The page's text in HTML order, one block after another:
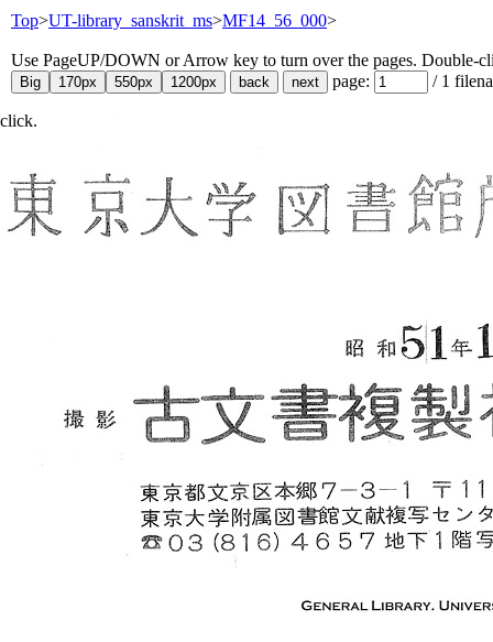
Top>UT-library_sanskrit_ms>MF14_56_000>
Use PageUP/DOWN or Arrow key to turn over the pages. Double-
page:
/ 1
click.